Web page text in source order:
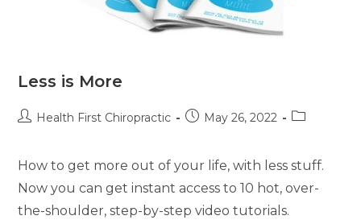
Less is More
Health First Chiropractic May 26, 2022
How to get more out of your life, with less stuff.
Now you can get instant access to 10 hot, over-
the-shoulder, step-by-step video tutorials.